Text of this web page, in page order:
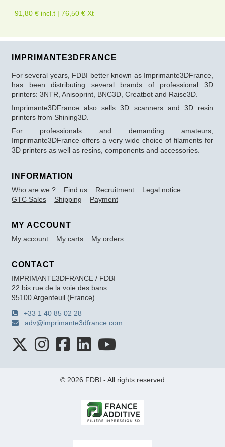
91,80 € incl.t | 76,50 € Xt
IMPRIMANTE3DFRANCE
For several years, FDBI better known as Imprimante3DFrance,
has been distributing several brands of professional 3D
printers: 3NTR, Anisoprint, BNC3D, Creatbot and Raise3D.
Imprimante3DFrance also sells 3D scanners and 3D resin
printers from Shining3D.
For professionals and demanding amateurs,
Imprimante3DFrance offers a very wide choice of filaments for
3D printers as well as resins, components and accessories.
INFORMATION
Who are we ? Find us Recruitment
Legal notice
GTC Sales
Shipping Payment
MY ACCOUNT
My account My carts My orders
CONTACT
IMPRIMANTE3DFRANCE / FDBI
22 bis rue de la voie des bans
95100 Argenteuil (France)
+33 1 40 85 02 28
adv@imprimante3dfrance.com
© 2026 FDBI - All rights reserved